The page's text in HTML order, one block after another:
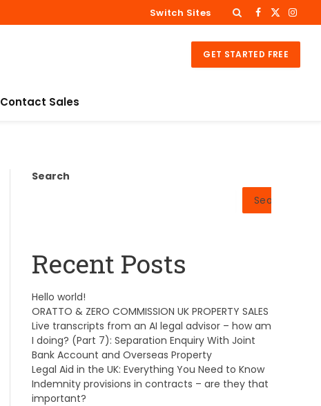
Switch Sites Facebook
X
GET STARTED FREE
Contact Sales
Search
Search
Recent Posts
Hello world!
ORATTO & ZERO COMMISSION UK PROPERTY SALES
Live transcripts from an AI legal advisor – how am
I doing? (Part 7): Separation Enquiry With Joint
Bank Account and Overseas Property
Legal Aid in the UK: Everything You Need to Know
Indemnity provisions in contracts – are they that
important?